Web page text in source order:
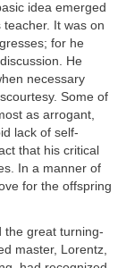
idea emerged
It was on
for he
He
necessary
Some of
as arrogant,
lack of self-
that his critical
In a manner of
for the offspring
the great turning-
master, Lorentz,